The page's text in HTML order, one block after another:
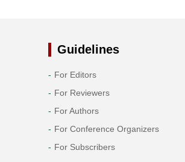
Guidelines
For Editors
For Reviewers
For Authors
For Conference Organizers
For Subscribers